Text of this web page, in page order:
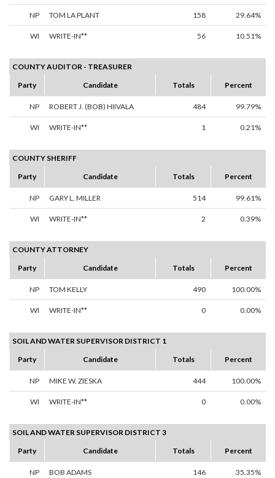
NP TOM LA PLANT 158 29.64%
WI WRITE-IN** 56 10.51%
COUNTY AUDITOR - TREASURER
Party
Candidate Totals Percent
NP ROBERT J. (BOB) HIIVALA 484 99.79%
WI WRITE-IN** 1 0.21%
COUNTY SHERIFF
Party
Candidate Totals Percent
NP GARY L. MILLER 514 99.61%
WI WRITE-IN** 2 0.39%
COUNTY ATTORNEY
Party
Candidate Totals Percent
NP TOM KELLY 490 100.00%
WI WRITE-IN** 0 0.00%
SOIL AND WATER SUPERVISOR DISTRICT 1
Party
Candidate Totals Percent
NP MIKE W. ZIESKA 444 100.00%
WI WRITE-IN** 0 0.00%
SOIL AND WATER SUPERVISOR DISTRICT 3
Party
Candidate Totals Percent
NP BOB ADAMS 146 35.35%